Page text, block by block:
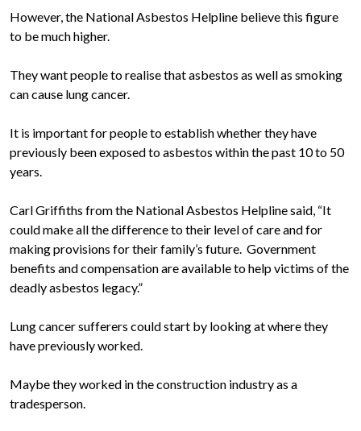
However, the National Asbestos Helpline believe this figure
to be much higher.
They want people to realise that asbestos as well as smoking
can cause lung cancer.
It is important for people to establish whether they have
previously been exposed to asbestos within the past 10 to 50
years.
Carl Griffiths from the National Asbestos Helpline said, “It
could make all the difference to their level of care and for
making provisions for their family’s future. Government
benefits and compensation are available to help victims of the
deadly asbestos legacy.”
Lung cancer sufferers could start by looking at where they
have previously worked.
Maybe they worked in the construction industry as a
tradesperson.